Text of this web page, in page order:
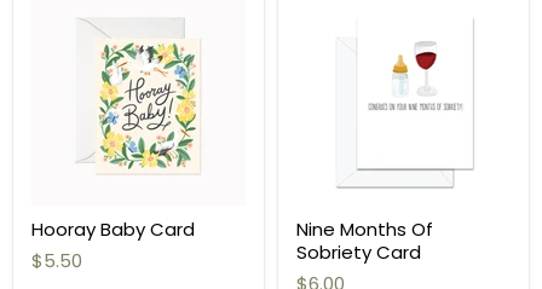
Hooray Baby Card
$5.50
Nine Months Of
Sobriety Card
$6.00